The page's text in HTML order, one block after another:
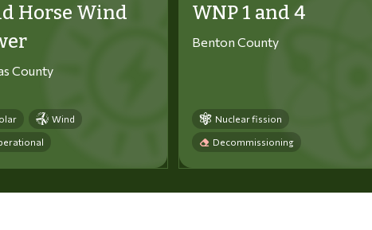
Horse Wind
County
Wind
WNP 1 and 4
Benton County
Nuclear fission
Decommissioning